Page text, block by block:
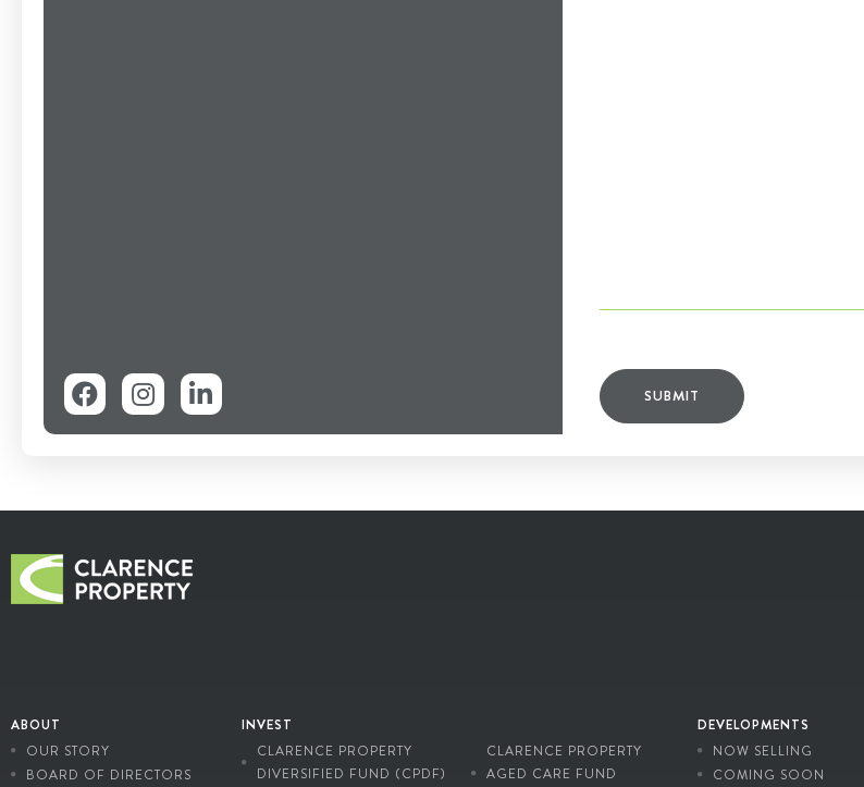
SUBMIT
ABOUT
OUR STORY
BOARD OF DIRECTORS
INVEST
CLARENCE PROPERTY
DIVERSIFIED FUND (CPDF)
CLARENCE PROPERTY
AGED CARE FUND
DEVELOPMENTS
NOW SELLING
COMING SOON